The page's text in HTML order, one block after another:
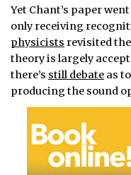
Yet Chant’s paper
only receiving
physicists revisited
theory is largely
there’s still debate as
producing the sound